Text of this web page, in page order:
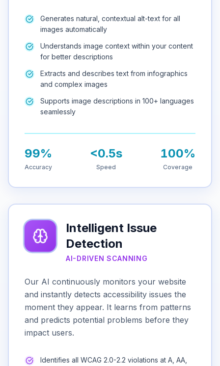
Generates natural, contextual alt-text for all
images automatically
Understands image context within your content
for better descriptions
Extracts and describes text from infographics
and complex images
Supports image descriptions in 100+ languages
seamlessly
99%
Accuracy
<0.5s
Speed
100%
Coverage
Intelligent Issue
Detection
AI-DRIVEN SCANNING
Our AI continuously monitors your website
and instantly detects accessibility issues the
moment they appear. It learns from patterns
and predicts potential problems before they
impact users.
Identifies all WCAG 2.0-2.2 violations at A, AA,